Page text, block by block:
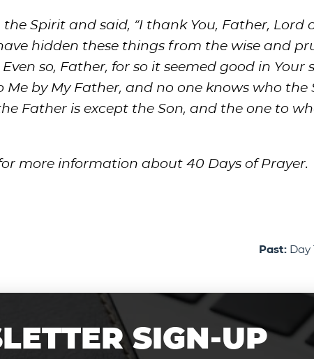
Spirit and said, “I thank You, Father, Lord
hidden these things from the wise and
so, Father, for so it seemed good in Your
by My Father, and no one knows who the
Father is except the Son, and the one to
more information about 40 Days of Prayer.
Past: Day
SIGN-UP